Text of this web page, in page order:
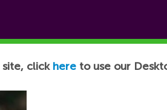
site, click here to use our